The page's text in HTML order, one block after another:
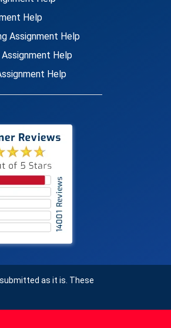
Help
Assignment Help
Assignment Help
Help
as it is. These